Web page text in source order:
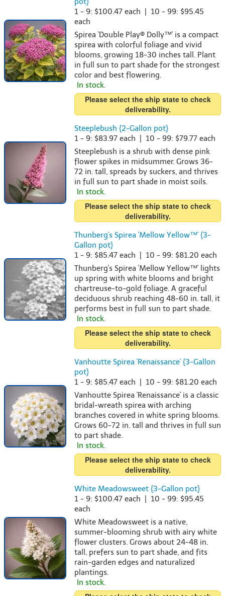
1 - 9: $100.47 each | 10 - 99: $95.45
each
Spirea 'Double Play® Dolly™' is a compact
spirea with colorful foliage and vivid
blooms, growing 18-30 inches tall. Plant
in full sun to part shade for the strongest
color and best flowering.
In stock.
Please select the ship state to check
deliverability.
Steeplebush {2-Gallon pot}
1 - 9: $83.97 each | 10 - 99: $79.77 each
Steeplebush is a shrub with dense pink
flower spikes in midsummer. Grows 36-
72 in. tall, spreads by suckers, and thrives
in full sun to part shade in moist soils.
In stock.
Please select the ship state to check
deliverability.
Thunberg's Spirea 'Mellow Yellow™' {3-
Gallon pot}
1 - 9: $85.47 each | 10 - 99: $81.20 each
Thunberg's Spirea 'Mellow Yellow™' lights
up spring with white blooms and bright
chartreuse-to-gold foliage. A graceful
deciduous shrub reaching 48-60 in. tall, it
performs best in full sun to part shade.
In stock.
Please select the ship state to check
deliverability.
Vanhoutte Spirea 'Renaissance' {3-Gallon
pot}
1 - 9: $85.47 each | 10 - 99: $81.20 each
Vanhoutte Spirea 'Renaissance' is a classic
bridal-wreath spirea with arching
branches covered in white spring blooms.
Grows 60-72 in. tall and thrives in full sun
to part shade.
In stock.
Please select the ship state to check
deliverability.
White Meadowsweet {3-Gallon pot}
1 - 9: $100.47 each | 10 - 99: $95.45
each
White Meadowsweet is a native,
summer-blooming shrub with airy white
flower clusters. Grows about 24-48 in.
tall, prefers sun to part shade, and fits
rain-garden edges and naturalized
plantings.
In stock.